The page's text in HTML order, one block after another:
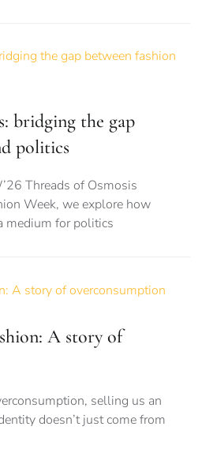
bridging the gap
politics
Threads of Osmosis
Week, we explore how
medium for politics
A story of
selling us an
doesn’t just come from